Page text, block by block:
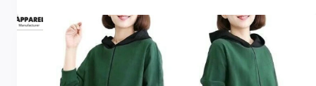
Start
Your
Own
Apparel